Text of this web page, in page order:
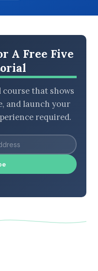
A Free Five
course that shows
and launch your
required.